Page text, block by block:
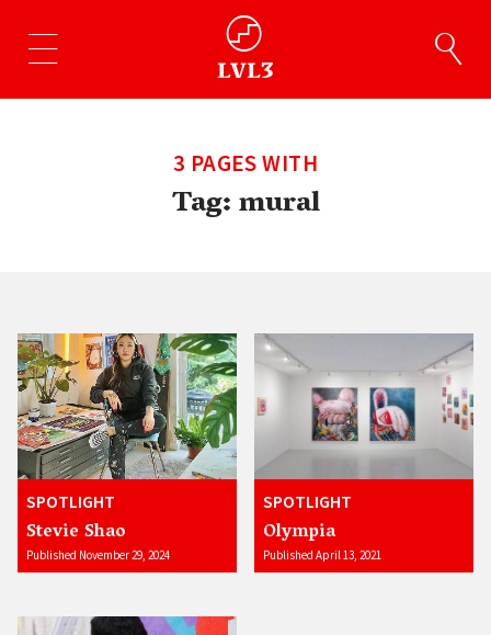
3 PAGES WITH
Tag:mural
SPOTLIGHT
Stevie Shao
Published November 29, 2024
SPOTLIGHT
Olympia
Published April 13, 2021